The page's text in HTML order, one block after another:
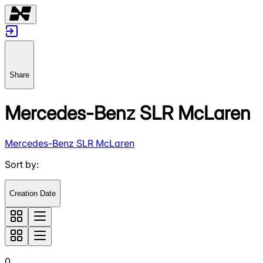
Share
Mercedes-Benz SLR McLaren
Mercedes-Benz SLR McLaren
Sort by:
Creation Date